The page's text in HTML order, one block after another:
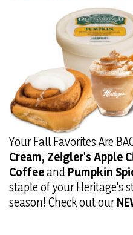
Your Fall Favorites Are
Cream, Zeigler's Apple
Coffeeand Pumpkin
staple of your Heritage's
season! Check out our